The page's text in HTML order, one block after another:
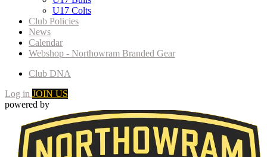
U17 Colts
Club Policies
News
Calendar
Webshop - Northowram Branded Gear
Club DNA
Log in JOIN US
powered by